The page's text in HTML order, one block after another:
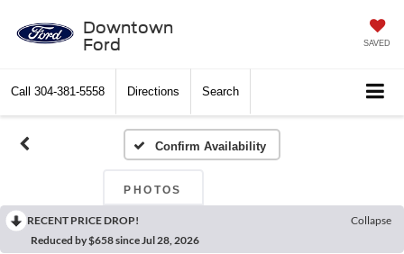
Downtown
Ford
SAVED
Call 304-381-5558 Directions Search
Confirm Availability
PHOTOS
RECENT PRICE DROP!
Collapse
Reduced by $658 since Jul 28, 2026